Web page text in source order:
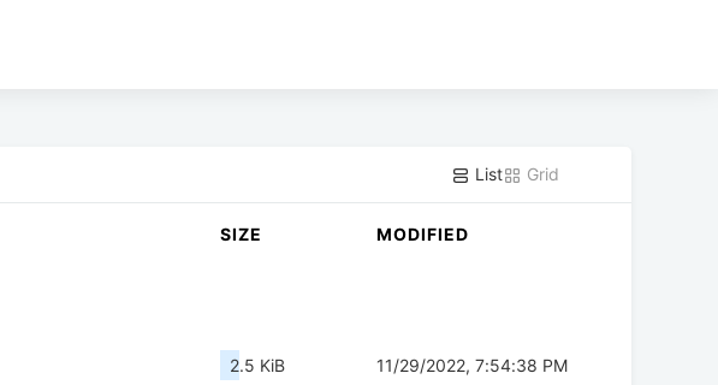
List Grid
SIZE MODIFIED
2.5 KiB 11/29/2022, 7:54:38 PM